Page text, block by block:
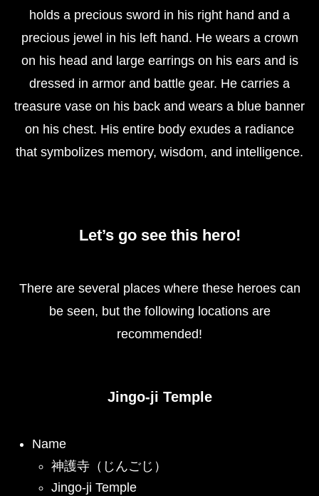
holds a precious sword in his right hand and a
precious jewel in his left hand. He wears a crown
on his head and large earrings on his ears and is
dressed in armor and battle gear. He carries a
treasure vase on his back and wears a blue banner
on his chest. His entire body exudes a radiance
that symbolizes memory, wisdom, and intelligence.
Let’s go see this hero!
There are several places where these heroes can
be seen, but the following locations are
recommended!
Jingo-ji Temple
Name
神護寺（じんごじ）
Jingo-ji Temple